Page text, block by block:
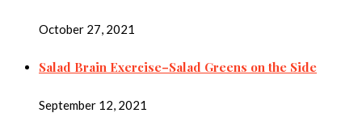
October 27, 2021
Salad Brain Exercise–Salad Greens on the Side
September 12, 2021